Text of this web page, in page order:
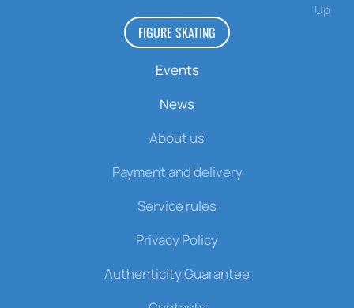
Up
FIGURE SKATING
Events
News
About us
Payment and delivery
Service rules
Privacy Policy
Authenticity Guarantee